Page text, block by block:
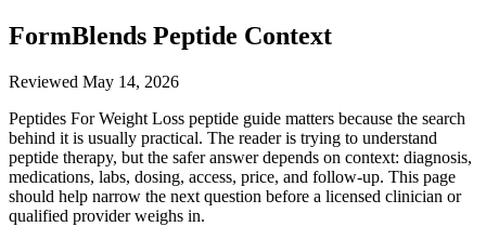
FormBlends Peptide Context
Reviewed May 14, 2026
Peptides For Weight Loss peptide guide matters because the search
behind it is usually practical. The reader is trying to understand
peptide therapy, but the safer answer depends on context: diagnosis,
medications, labs, dosing, access, price, and follow-up. This page
should help narrow the next question before a licensed clinician or
qualified provider weighs in.